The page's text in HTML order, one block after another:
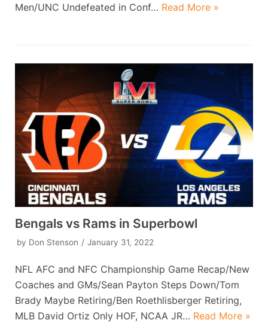
Men/UNC Undefeated in Conf… Read More »
Bengals vs Rams in Superbowl
by Don Stenson January 31, 2022
NFL AFC and NFC Championship Game Recap/New
Coaches and GMs/Sean Payton Steps Down/Tom
Brady Maybe Retiring/Ben Roethlisberger Retiring,
MLB David Ortiz Only HOF, NCAA JR… Read More »